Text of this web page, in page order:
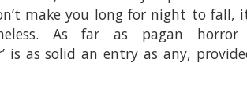
make you long for night to fall,
As far as pagan horror
is as solid an entry as any,